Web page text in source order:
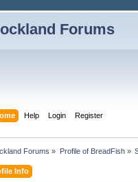
Forums
Help Login Register
Forums » Profile of BreadFish»
Info